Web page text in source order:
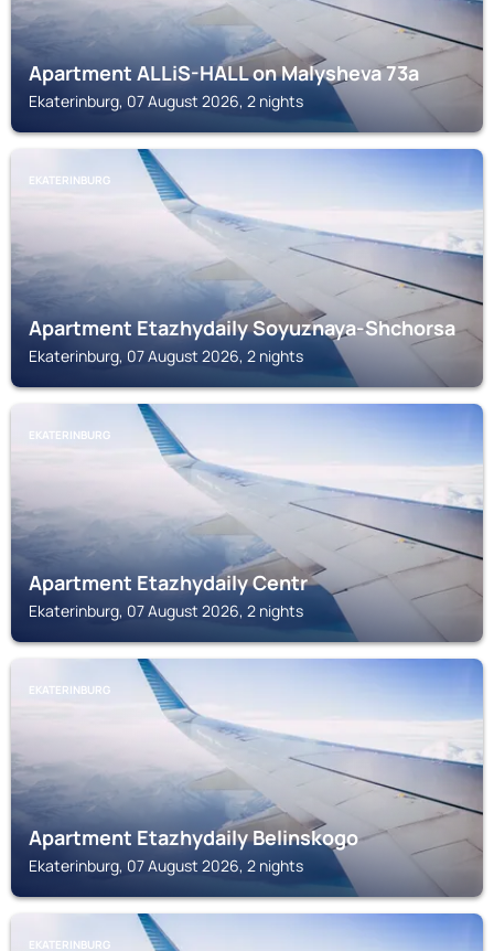
Apartment ALLiS-HALL on Malysheva 73a
Ekaterinburg, 07 August 2026, 2 nights
EKATERINBURG
Apartment Etazhydaily Soyuznaya-Shchorsa
Ekaterinburg, 07 August 2026, 2 nights
EKATERINBURG
Apartment Etazhydaily Centr
Ekaterinburg, 07 August 2026, 2 nights
EKATERINBURG
Apartment Etazhydaily Belinskogo
Ekaterinburg, 07 August 2026, 2 nights
EKATERINBURG